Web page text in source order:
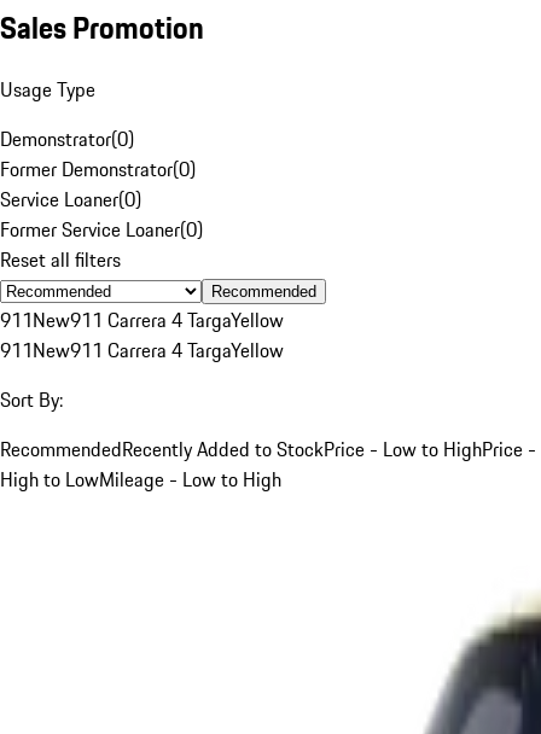
Sales Promotion
Usage Type
Demonstrator(0)
Former Demonstrator(0)
Service Loaner(0)
Former Service Loaner(0)
Reset all filters
Recommended
911New911 Carrera 4 TargaYellow
911New911 Carrera 4 TargaYellow
Sort By:
RecommendedRecently Added to StockPrice - Low to HighPrice -
High to LowMileage - Low to High